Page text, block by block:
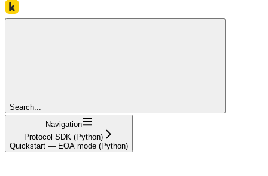
Search...
Navigation
Protocol SDK (Python)
Quickstart — EOA mode (Python)